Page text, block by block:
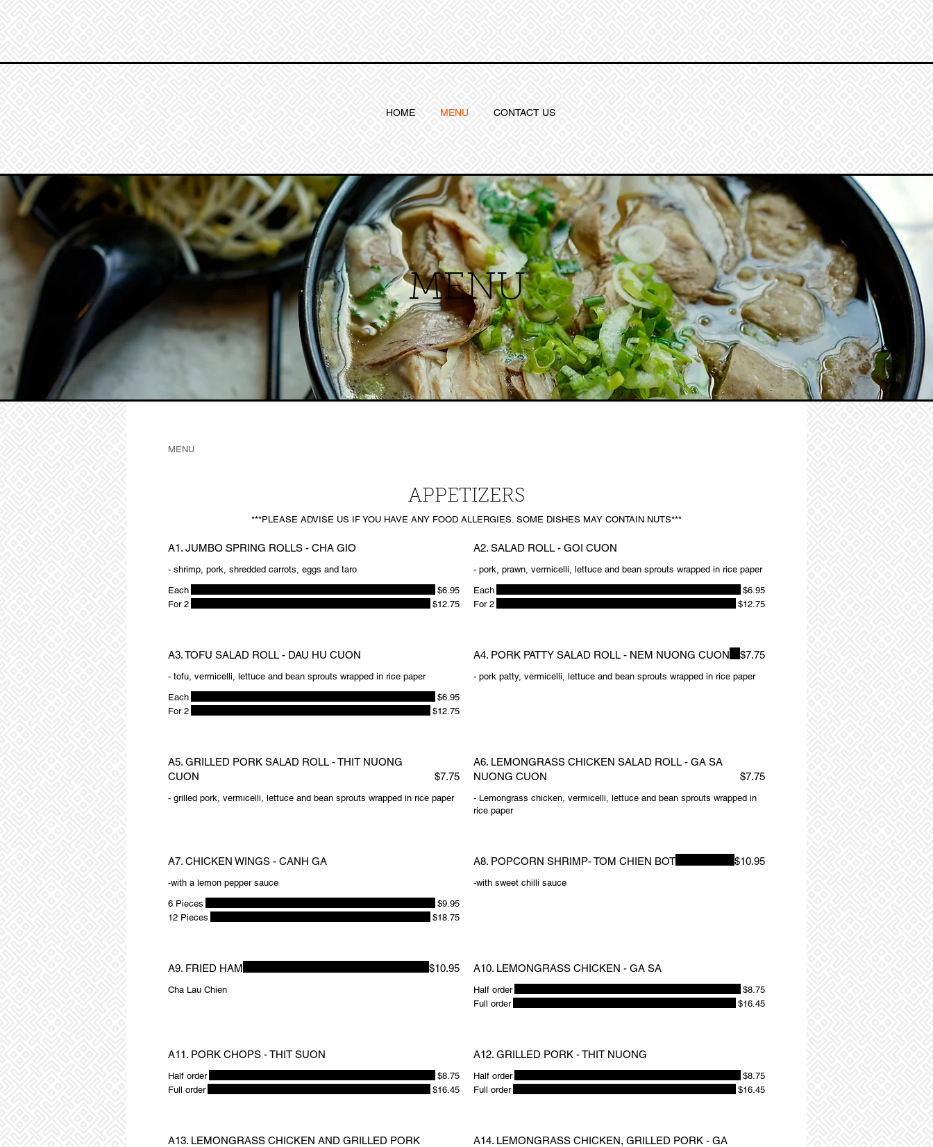
HOME MENU CONTACT US
MENU
MENU
APPETIZERS
***PLEASE ADVISE US IF YOU HAVE ANY FOOD ALLERGIES. SOME DISHES MAY CONTAIN NUTS***
A1. JUMBO SPRING ROLLS - CHA GIO
- shrimp, pork, shredded carrots, eggs and taro
Each
$6.95
For 2
$12.75
A2. SALAD ROLL - GOI CUON
- pork, prawn, vermicelli, lettuce and bean sprouts wrapped in rice paper
Each
$6.95
For 2
$12.75
A3. TOFU SALAD ROLL - DAU HU CUON
- tofu, vermicelli, lettuce and bean sprouts wrapped in rice paper
Each
$6.95
For 2
$12.75
A4. PORK PATTY SALAD ROLL - NEM NUONG CUON
- pork patty, vermicelli, lettuce and bean sprouts wrapped in rice paper
$7.75
A5. GRILLED PORK SALAD ROLL - THIT NUONG
CUON
- grilled pork, vermicelli, lettuce and bean sprouts wrapped in rice paper
$7.75
A6. LEMONGRASS CHICKEN SALAD ROLL - GA SA
NUONG CUON
- Lemongrass chicken, vermicelli, lettuce and bean sprouts wrapped in
rice paper
$7.75
A7. CHICKEN WINGS - CANH GA
-with a lemon pepper sauce
6 Pieces
$9.95
12 Pieces
$18.75
A8. POPCORN SHRIMP- TOM CHIEN BOT
-with sweet chilli sauce
$10.95
A9. FRIED HAM
Cha Lau Chien
$10.95 A10. LEMONGRASS CHICKEN - GA SA
Half order
$8.75
Full order
$16.45
A11. PORK CHOPS - THIT SUON
Half order
$8.75
Full order
$16.45
A12. GRILLED PORK - THIT NUONG
Half order
$8.75
Full order
$16.45
A13. LEMONGRASS CHICKEN AND GRILLED PORK
A14. LEMONGRASS CHICKEN, GRILLED PORK - GA